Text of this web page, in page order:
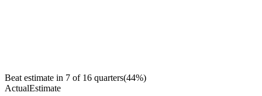
Beat estimate in 7 of 16 quarters(44%)
ActualEstimate